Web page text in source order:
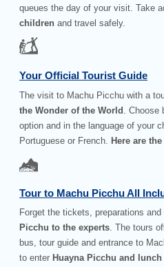
queues the day of your visit. Take
children and travel safely.
Your Official Tourist Guide
The visit to Machu Picchu with a
the Wonder of the World .
option and in the language of your
Portuguese or French. Here are
Tour to Machu Picchu All
Forget the tickets, preparations and
Picchu to the experts. The tours
bus, tour guide and entrance to
to enter Huayna Picchu and